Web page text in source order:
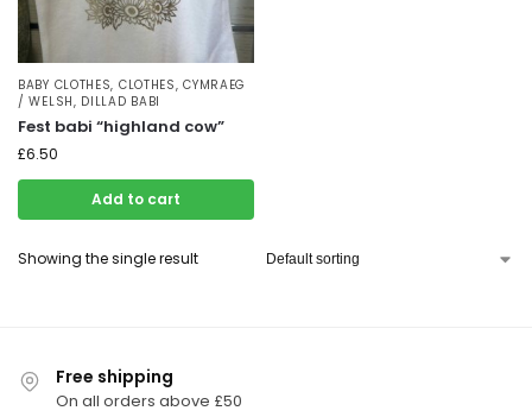
BABY CLOTHES, CLOTHES,CYMRAEG
/ WELSH, DILLAD BABI
Fest babi “highland cow”
£6.50
Add to cart
Showing the single result
Free shipping
On all orders above £50